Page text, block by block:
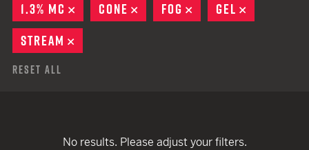
1.3% MC
REMOVE
CONE REMOVE
FOG REMOVE
GEL
STREAM
Reset All
No results. Please adjust your filters.